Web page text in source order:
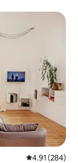
4.91 out of 5
4.91 (284)